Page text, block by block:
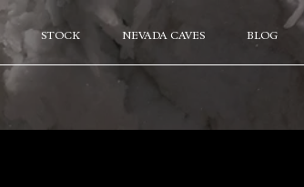
STOCK NEVADA CAVES BLOG